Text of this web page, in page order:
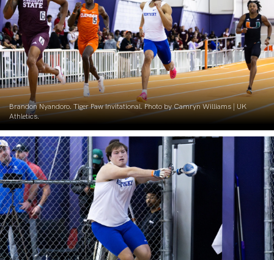
Brandon Nyandoro. Tiger Paw Invitational. Photo by Camryn Williams | UK
Athletics.